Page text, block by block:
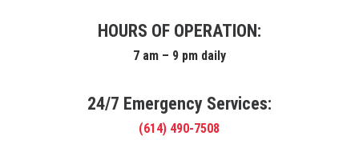
HOURS OF OPERATION:
7 am – 9 pm daily
24/7 Emergency Services:
(614) 490-7508